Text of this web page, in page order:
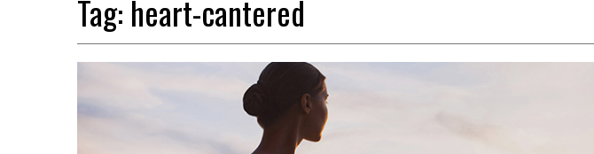
Tag: heart-cantered